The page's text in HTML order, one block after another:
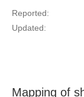
Reported:
Updated:
Mapping of